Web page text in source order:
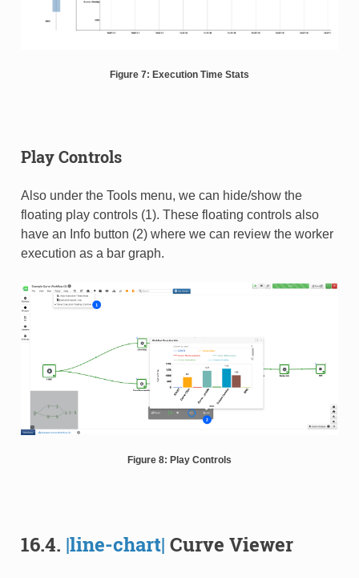
Figure 7: Execution Time Stats
Play Controls
Also under the Tools menu, we can hide/show the
floating play controls (1). These floating controls also
have an Info button (2) where we can review the worker
execution as a bar graph.
Figure 8: Play Controls
16.4. |line-chart| Curve Viewer